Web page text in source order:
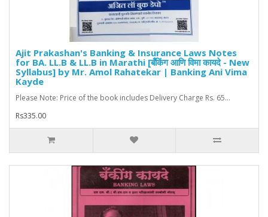
Ajit Prakashan's Banking & Insurance Laws Notes
for BA. LL.B & LL.B in Marathi [बँकिंग आणि विमा कायदे - New
Syllabus] by Mr. Amol Rahatekar | Banking Ani Vima
Kayde
Please Note: Price of the book includes Delivery Charge Rs. 65...
Rs335.00